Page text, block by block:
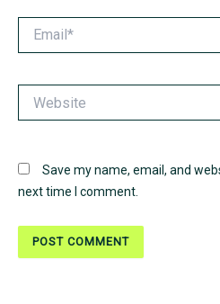
Save my name, email, and
next time I comment.